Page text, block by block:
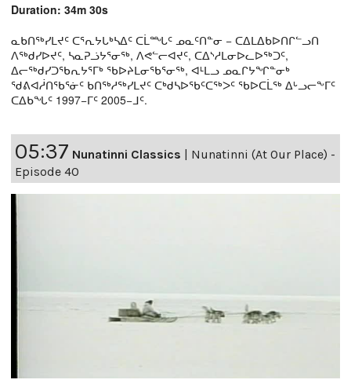
Duration: 34m 30s
ᓇᑲᑎᖅᓯᒪᔪᑦ ᑕᕐᕆᔭᒐᒃᓴᐃᑦ ᑕᒫᙵᑦ ᓄᓇᑦᑎᓐᓂ − ᑕᐃᒪᐃᑲᐅᑎᒋᓪᓗᑎ
ᐱᖅᑯᓯᐅᔪᑦ, ᓴᓇᕈᓘᔭᕐᓂᖅ, ᐱᕙᓪᓕᐊᔪᑦ, ᑕᐃᔅᓱᒪᓂᐅᓚᐅᖅᑐᑦ,
ᐃᓕᖅᑯᓯᑐᖃᕆᔭᕐᒥᒃ ᖃᐅᔨᒪᓂᖃᕐᓂᖅ, ᐊᒻᒪᓗ ᓄᓇᒋᔭᖏᓐᓂᒃ
ᖁᕕᐊᓲᑎᖃᕐᓃᑦ ᑲᑎᖅᓱᖅᓯᒪᔪᑦ ᑕᒃᑯᓴᐅᖃᑦᑕᖅᐳᑦ ᖃᐅᑕᒫᖅ ᐃᒡᓗᓕᖕᒥᑦ
ᑕᐃᑲᖓᑦ 1997−ᒥᑦ 2005−ᒧᑦ.
05:37 Nunatinni Classics | Nunatinni (At Our Place) -
Episode 40